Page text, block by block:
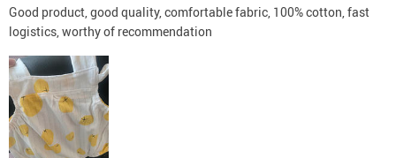
Good product, good quality, comfortable fabric, 100% cotton, fast
logistics, worthy of recommendation